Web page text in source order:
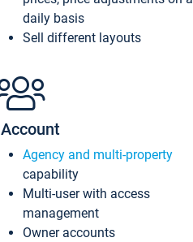
daily basis
Sell different layouts
Account
Agency and multi-property
capability
Multi-user with access
management
Owner accounts